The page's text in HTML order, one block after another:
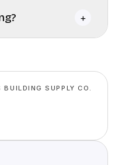
+
SUPPLY CO.